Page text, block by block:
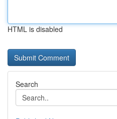
HTML is disabled
Search